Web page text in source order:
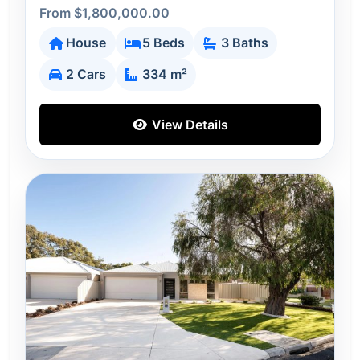
From $1,800,000.00
House
5 Beds
3 Baths
2 Cars
334 m²
View Details